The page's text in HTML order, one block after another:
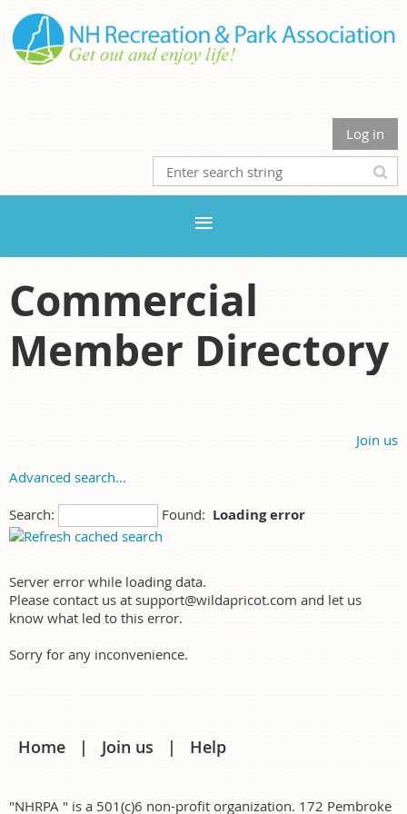
Log in
Commercial
Member Directory
Join us
Advanced search...
Search: Found: Loading error
Server error while loading data.
Please contact us at support@wildapricot.com and let us
know what led to this error.
Sorry for any inconvenience.
Home Join us Help
"NHRPA " is a 501(c)6 non-profit organization. 172 Pembroke